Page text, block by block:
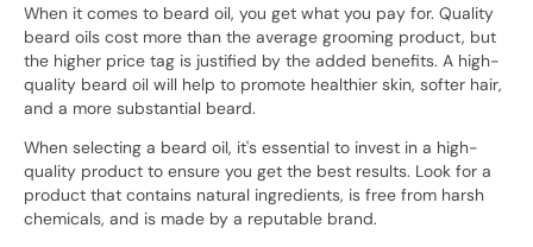
When it comes to beard oil, you get what you pay for. Quality
beard oils cost more than the average grooming product, but
the higher price tag is justified by the added benefits. A high-
quality beard oil will help to promote healthier skin, softer hair,
and a more substantial beard.
When selecting a beard oil, it's essential to invest in a high-
quality product to ensure you get the best results. Look for a
product that contains natural ingredients, is free from harsh
chemicals, and is made by a reputable brand.